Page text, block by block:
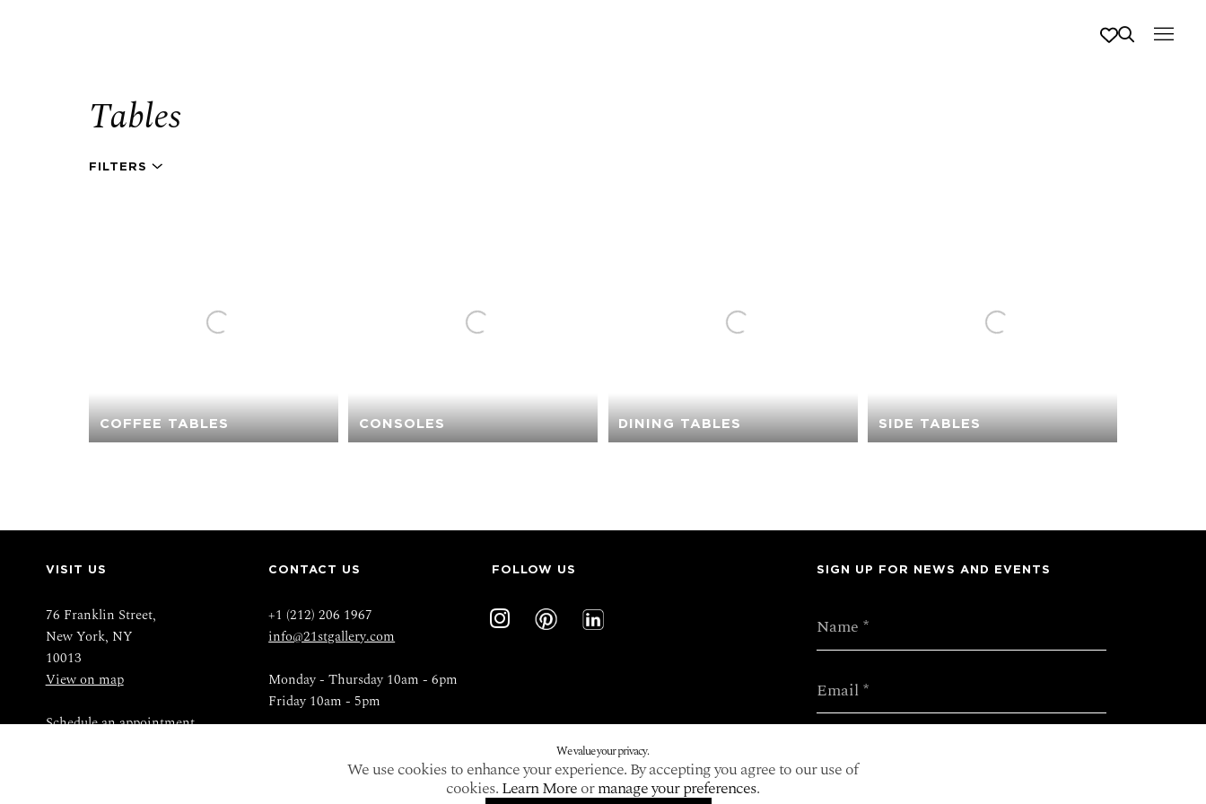
Tables
FILTERS
COFFEE TABLES CONSOLES DINING TABLES SIDE TABLES
SIGN UP FOR NEWS AND EVENTS
SUBMIT
VISIT US
76 Franklin Street,
New York, NY
10013
View on map
Schedule an appointment
CONTACT US
+1 (212) 206 1967
info@21stgallery.com
Monday - Thursday 10am - 6pm
Friday 10am - 5pm
FOLLOW US
We value your privacy.
We use cookies to enhance your experience. By accepting you agree to our use of
cookies.Learn Moreormanage your preferences.